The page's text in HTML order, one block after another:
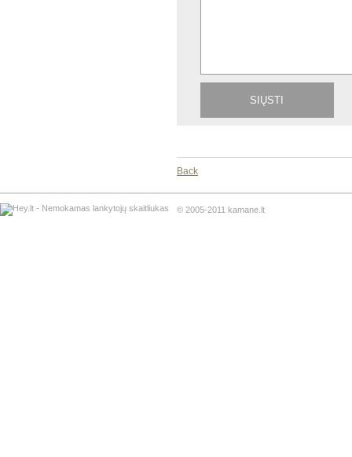
Back
© 2005-2011 kamane.lt